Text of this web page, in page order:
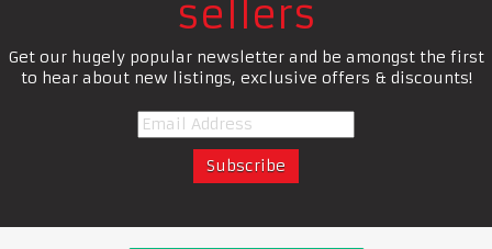
sellers
Get our hugely popular newsletter and be amongst the first
to hear about new listings, exclusive offers & discounts!